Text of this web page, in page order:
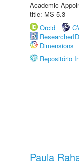
Academic
title: MS-5.3
Orcid
ResearcherID
Dimensions
Repositório
Paula